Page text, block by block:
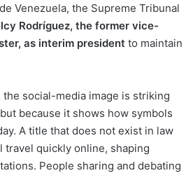
Venezuela, the Supreme Tribunal
Rodríguez, the former vice-
as interim president to maintain
social-media image is striking
because it shows how symbols
A title that does not exist in law
quickly online, shaping
People sharing and debating